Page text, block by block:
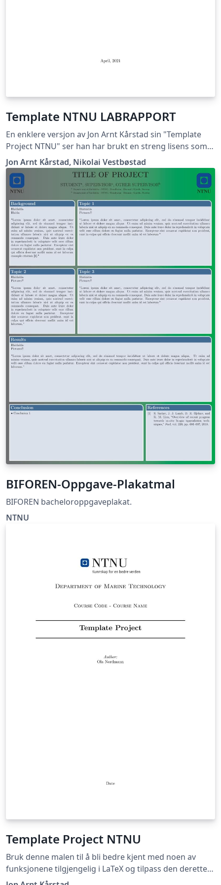
Template NTNU LABRAPPORT
En enklere versjon av Jon Arnt Kårstad sin "Template
Project NTNU" ser han har brukt en streng lisens som
ikke lar meg gi ut dette dokumentet, hvis han mener
det er korrekt får han ta kontakt med meg så skal jeg
med glede fjerne templaten. Nikolai Vestbøstad
Jon Arnt Kårstad, Nikolai Vestbøstad
BIFOREN-Oppgave-Plakatmal
BIFOREN bacheloroppgaveplakat.
NTNU
Template Project NTNU
Bruk denne malen til å bli bedre kjent med noen av
funksjonene tilgjengelig i LaTeX og tilpass den deretter
slik du selv ønsker! Use this template to learn more